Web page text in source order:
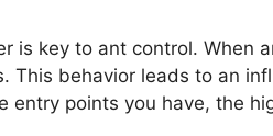
is key to ant control. When
This behavior leads to an
entry points you have, the